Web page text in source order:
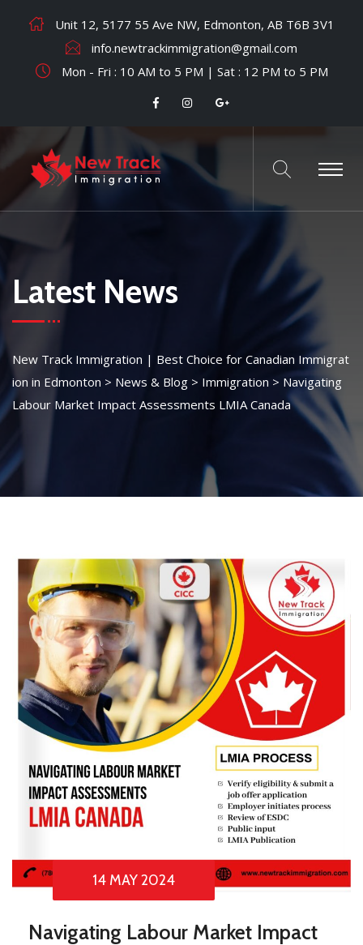
Unit 12, 5177 55 Ave NW, Edmonton, AB T6B 3V1
info.newtrackimmigration@gmail.com
Mon - Fri : 10 AM to 5 PM | Sat : 12 PM to 5 PM
Latest News
New Track Immigration | Best Choice for Canadian Immigrat
ion in Edmonton > News & Blog > Immigration > Navigating
Labour Market Impact Assessments LMIA Canada
14 MAY 2024
Navigating Labour Market Impact